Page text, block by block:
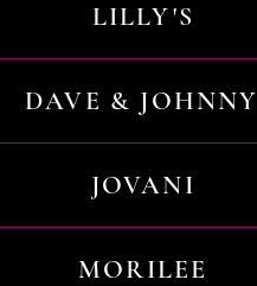
LILLY'S
DAVE & JOHNNY
JOVANI
MORILEE